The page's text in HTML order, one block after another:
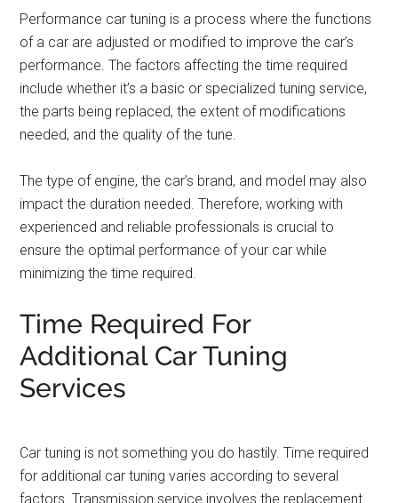
Performance car tuning is a process where the functions
of a car are adjusted or modified to improve the car’s
performance. The factors affecting the time required
include whether it’s a basic or specialized tuning service,
the parts being replaced, the extent of modifications
needed, and the quality of the tune.
The type of engine, the car’s brand, and model may also
impact the duration needed. Therefore, working with
experienced and reliable professionals is crucial to
ensure the optimal performance of your car while
minimizing the time required.
Time Required For
Additional Car Tuning
Services
Car tuning is not something you do hastily. Time required
for additional car tuning varies according to several
factors. Transmission service involves the replacement